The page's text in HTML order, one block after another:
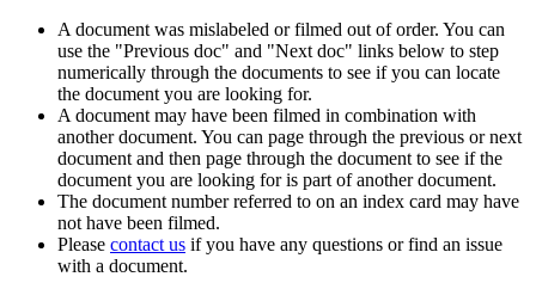
A document was mislabeled or filmed out of order. You can
use the "Previous doc" and "Next doc" links below to step
numerically through the documents to see if you can locate
the document you are looking for.
A document may have been filmed in combination with
another document. You can page through the previous or next
document and then page through the document to see if the
document you are looking for is part of another document.
The document number referred to on an index card may have
not have been filmed.
Please contact us if you have any questions or find an issue
with a document.